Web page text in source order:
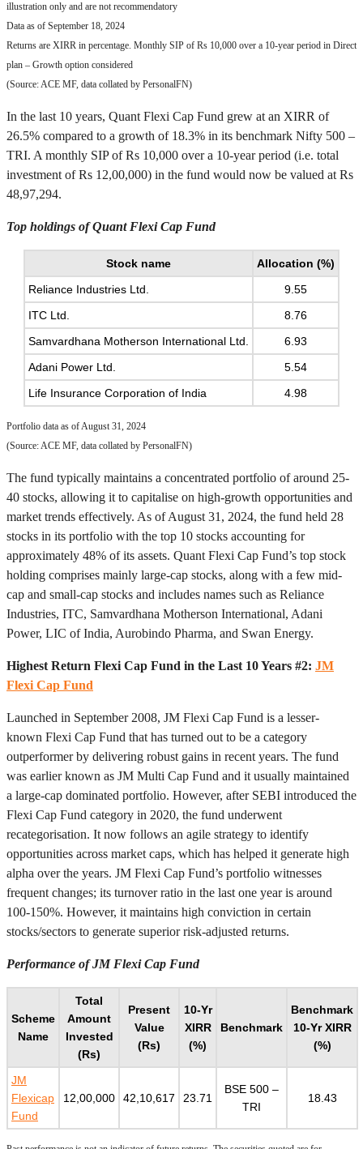
illustration only and are not recommendatory
Data as of September 18, 2024
Returns are XIRR in percentage. Monthly SIP of Rs 10,000 over a 10-year period in Direct
plan – Growth option considered
(Source: ACE MF, data collated by PersonalFN)
In the last 10 years, Quant Flexi Cap Fund grew at an XIRR of
26.5% compared to a growth of 18.3% in its benchmark Nifty 500 –
TRI. A monthly SIP of Rs 10,000 over a 10-year period (i.e. total
investment of Rs 12,00,000) in the fund would now be valued at Rs
48,97,294.
Top holdings of Quant Flexi Cap Fund
Stock name
Allocation (%)
Reliance Industries Ltd.
9.55
ITC Ltd.
8.76
Samvardhana Motherson International Ltd.
6.93
Adani Power Ltd.
5.54
Life Insurance Corporation of India
4.98
Portfolio data as of August 31, 2024
(Source: ACE MF, data collated by PersonalFN)
The fund typically maintains a concentrated portfolio of around 25-
40 stocks, allowing it to capitalise on high-growth opportunities and
market trends effectively. As of August 31, 2024, the fund held 28
stocks in its portfolio with the top 10 stocks accounting for
approximately 48% of its assets. Quant Flexi Cap Fund’s top stock
holding comprises mainly large-cap stocks, along with a few mid-
cap and small-cap stocks and includes names such as Reliance
Industries, ITC, Samvardhana Motherson International, Adani
Power, LIC of India, Aurobindo Pharma, and Swan Energy.
Highest Return Flexi Cap Fund in the Last 10 Years #2: JM
Flexi Cap Fund
Launched in September 2008, JM Flexi Cap Fund is a lesser-
known Flexi Cap Fund that has turned out to be a category
outperformer by delivering robust gains in recent years. The fund
was earlier known as JM Multi Cap Fund and it usually maintained
a large-cap dominated portfolio. However, after SEBI introduced the
Flexi Cap Fund category in 2020, the fund underwent
recategorisation. It now follows an agile strategy to identify
opportunities across market caps, which has helped it generate high
alpha over the years. JM Flexi Cap Fund’s portfolio witnesses
frequent changes; its turnover ratio in the last one year is around
100-150%. However, it maintains high conviction in certain
stocks/sectors to generate superior risk-adjusted returns.
Performance of JM Flexi Cap Fund
Scheme
Name
Total
Amount
Invested
(Rs)
Present
Value
(Rs)
10-Yr
XIRR
(%)
Benchmark
Benchmark
10-Yr XIRR
(%)
JM
Flexicap
Fund
12,00,000 42,10,617 23.71
BSE 500 –
TRI
18.43